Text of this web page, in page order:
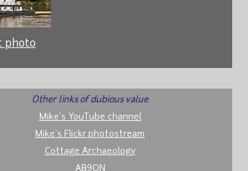
photo
Other links of dubious value
Mike's YouTube channel
Mike's Flickr photostream
Cottage Archaeology
AB9ON